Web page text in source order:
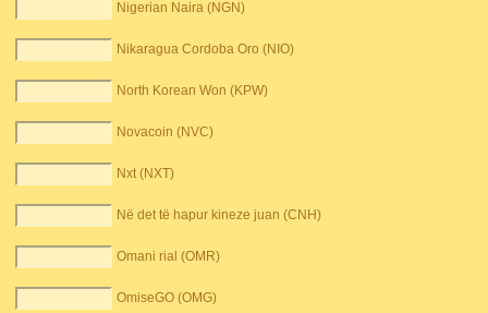
Nigerian Naira (NGN)
Nikaragua Cordoba Oro (NIO)
North Korean Won (KPW)
Novacoin (NVC)
Nxt (NXT)
Në det të hapur kineze juan (CNH)
Omani rial (OMR)
OmiseGO (OMG)